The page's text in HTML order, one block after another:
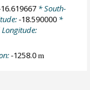
* South-
-18.590000 *
-1258.0m